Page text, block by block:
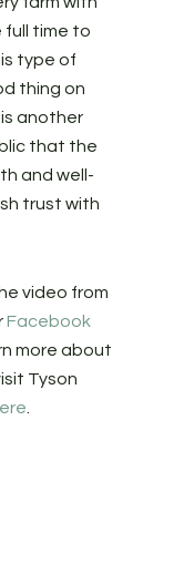
full time to
type of
thing on
another
that the
and well-
trust with
video from
Facebook
more about
Tyson